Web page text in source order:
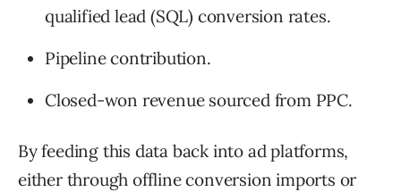
qualified lead (SQL) conversion rates.
Pipeline contribution.
Closed-won revenue sourced from PPC.
By feeding this data back into ad platforms,
either through offline conversion imports or